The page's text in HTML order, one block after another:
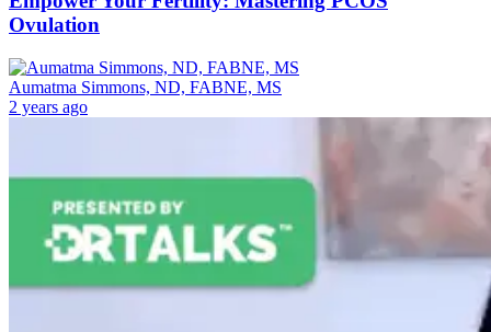
Ovulation
Aumatma Simmons, ND, FABNE, MS
2 years ago